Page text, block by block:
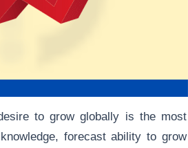
to grow globally is the most
forecast ability to grow